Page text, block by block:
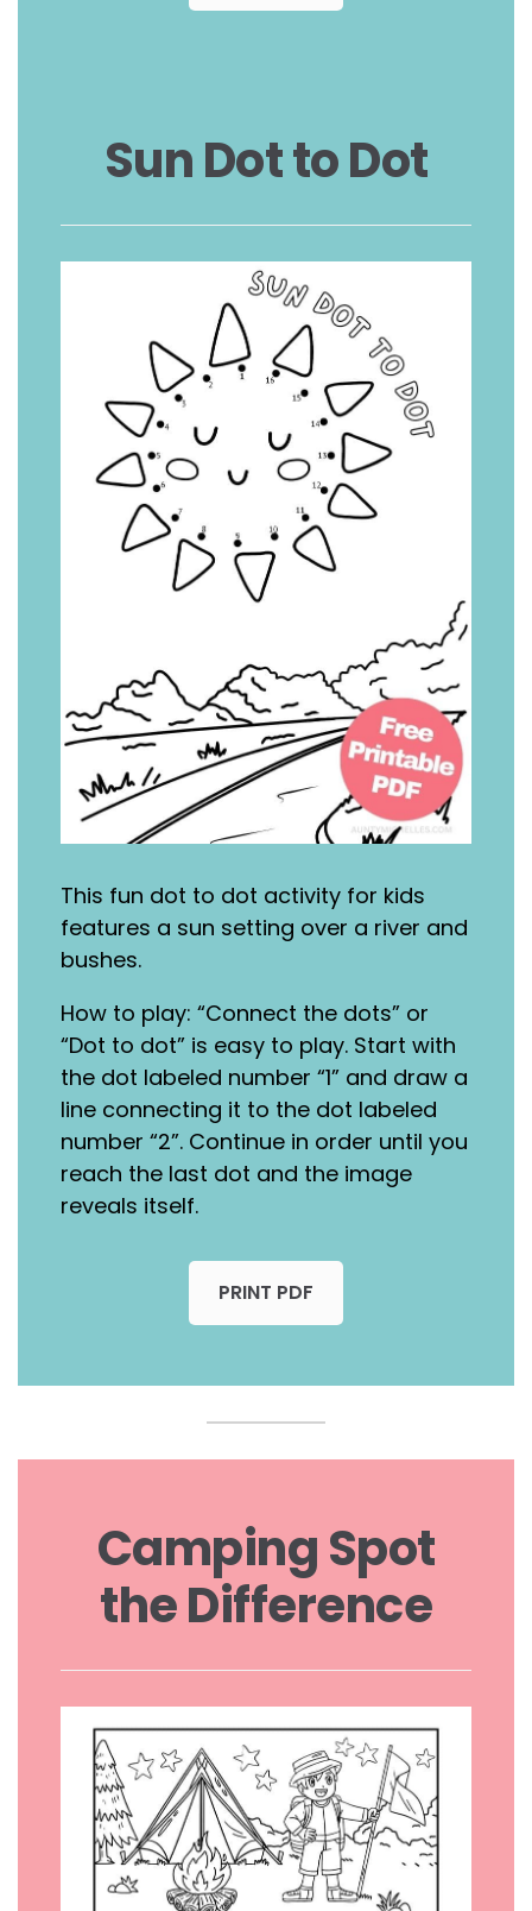
Sun Dot to Dot
This fun dot to dot activity for kids
features a sun setting over a river and
bushes.
How to play: “Connect the dots” or
“Dot to dot” is easy to play. Start with
the dot labeled number “1” and draw a
line connecting it to the dot labeled
number “2”. Continue in order until you
reach the last dot and the image
reveals itself.
PRINT PDF
Camping Spot
the Difference